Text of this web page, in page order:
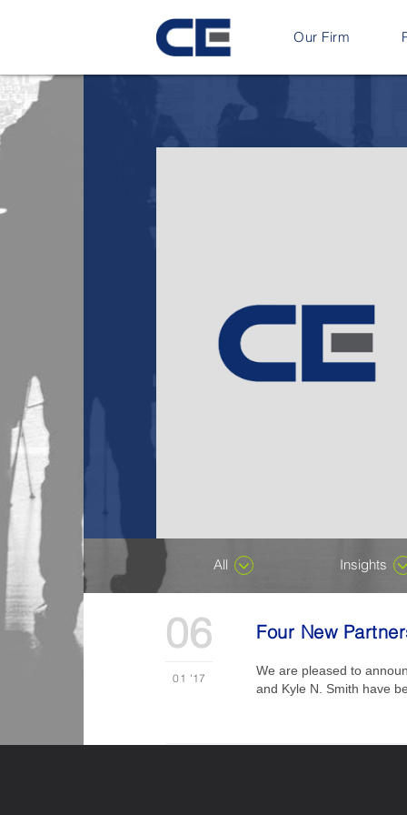
Our Firm
All Insights
06
01 '17
Four New
We are pleased to
and Kyle N. Smith have